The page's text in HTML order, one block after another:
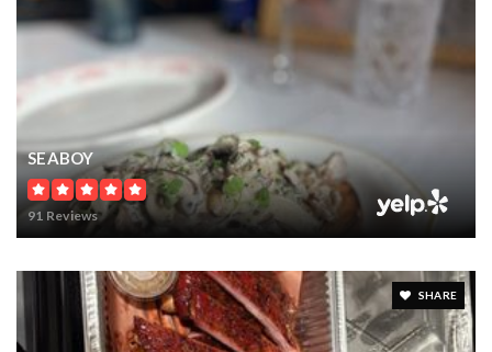
SEABOY
91 Reviews
SHARE